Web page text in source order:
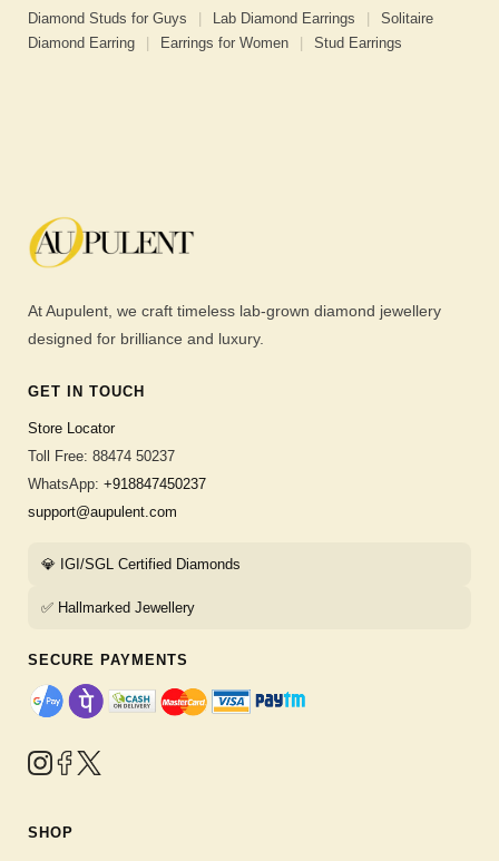
Diamond Studs for Guys Lab Diamond Earrings
Solitaire
Diamond Earring
Earrings for Women Stud Earrings
At Aupulent, we craft timeless lab-grown diamond jewellery
designed for brilliance and luxury.
GET IN TOUCH
Store Locator
Toll Free: 88474 50237
WhatsApp: +918847450237
support@aupulent.com
💎 IGI/SGL Certified Diamonds
✅ Hallmarked Jewellery
SECURE PAYMENTS
SHOP